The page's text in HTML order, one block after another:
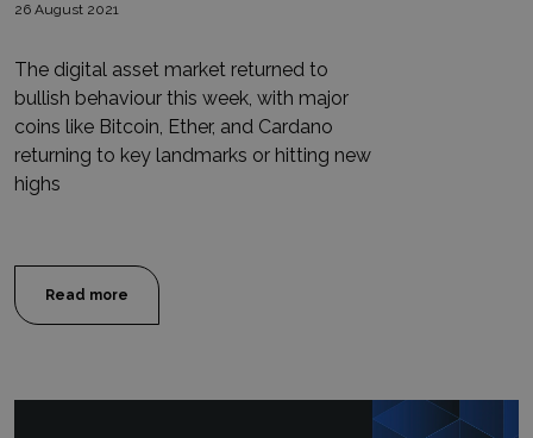
26 August 2021
The digital asset market returned to
bullish behaviour this week, with major
coins like Bitcoin, Ether, and Cardano
returning to key landmarks or hitting new
highs
Read more